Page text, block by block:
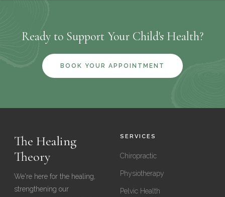
Ready to Support Your Child's Health?
BOOK YOUR APPOINTMENT
The Healing
Theory
We're here for the healing,
strengthening our
SERVICES
Chiropractic
Physiotherapy
Pelvic Health